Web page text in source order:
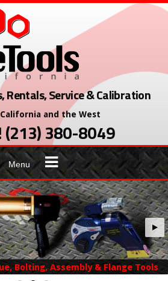
Rentals, Service & Calibration
and the West
(213) 380-8049
Menu
Bolting, Assembly & Flange Tools